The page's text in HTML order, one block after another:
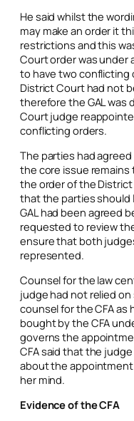
He said whilst the
may make an order it
restrictions and this
Court order was under
to have two conflicting
District Court had not
therefore the GAL was
Court judge
conflicting orders.
The parties had
the core issue
the order of the
that the parties should
GAL had been agreed
requested to review
ensure that both
represented.
Counsel for the law
judge had not relied
counsel for the CFA as
bought by the CFA
governs the
CFA said that the
about the appointment
her mind.
Evidence of the CFA